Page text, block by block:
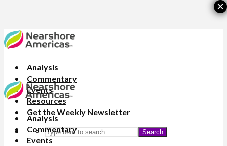
Analysis
Commentary
Events
Resources
Get the Weekly Newsletter
Search
Analysis
Commentary
Events
×